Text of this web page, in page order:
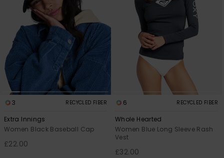
3 RECYCLED FIBER
Extra Innings
Women Black Baseball Cap
£22.00
6 RECYCLED FIBER
Whole Hearted
Women Blue Long Sleeve Rash
Vest
£32.00